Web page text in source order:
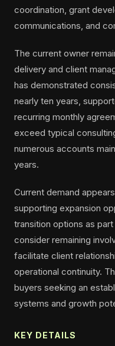
coordination, grant
communications, and
The current owner
delivery and client
has demonstrated
nearly ten years,
recurring monthly
exceed typical
numerous accounts
years.
Current demand
supporting expansion
transition options as
consider remaining
facilitate client
operational continuity.
buyers seeking an
systems and growth
KEY DETAILS